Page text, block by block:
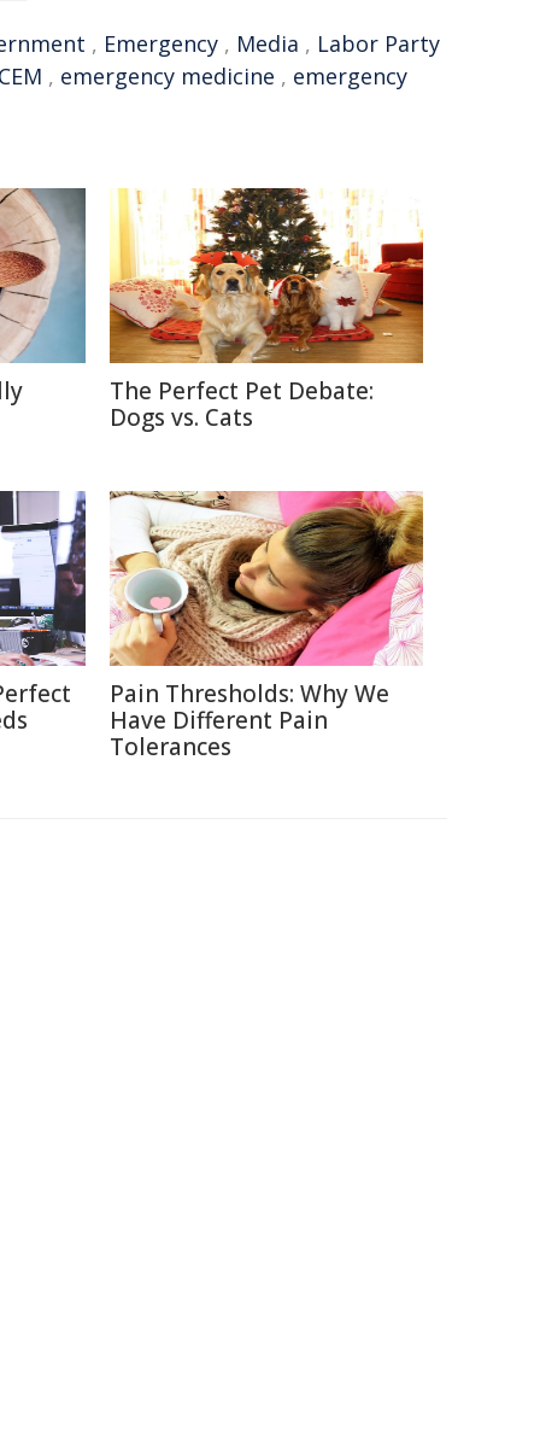
, Emergency , Media , Labor Party
, emergency medicine , emergency
The Perfect Pet Debate:
Dogs vs. Cats
Pain Thresholds: Why We
Have Different Pain
Tolerances